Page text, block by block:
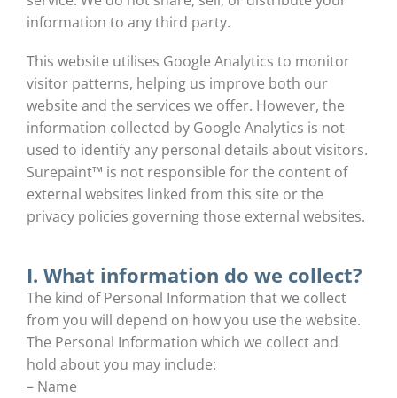
information to any third party.
This website utilises Google Analytics to monitor
visitor patterns, helping us improve both our
website and the services we offer. However, the
information collected by Google Analytics is not
used to identify any personal details about visitors.
Surepaint™ is not responsible for the content of
external websites linked from this site or the
privacy policies governing those external websites.
I. What information do we collect?
The kind of Personal Information that we collect
from you will depend on how you use the website.
The Personal Information which we collect and
hold about you may include:
– Name